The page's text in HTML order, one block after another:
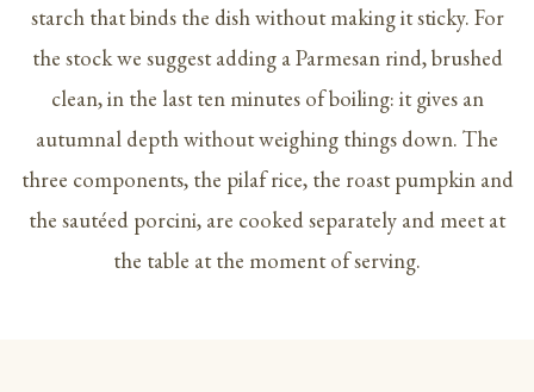
starch that binds the dish without making it sticky. For
the stock we suggest adding a Parmesan rind, brushed
clean, in the last ten minutes of boiling: it gives an
autumnal depth without weighing things down. The
three components, the pilaf rice, the roast pumpkin and
the sautéed porcini, are cooked separately and meet at
the table at the moment of serving.